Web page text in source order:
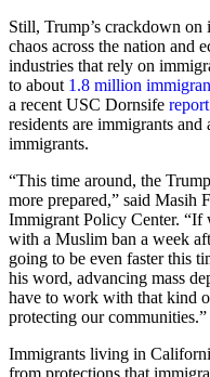
Still, Trump’s crackdown on
chaos across the nation and
industries that rely on
to about 1.8 million
a recent USC Dornsife report
residents are immigrants
immigrants.
“This time around, the
more prepared,” said Masih
Immigrant Policy Center. “If
with a Muslim ban a week
going to be even faster this
his word, advancing mass
have to work with that kind
protecting our communities.”
Immigrants living in
from protections that